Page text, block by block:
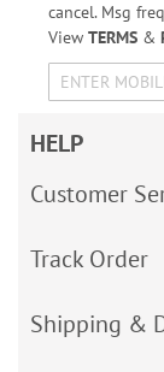
cancel. Msg
View TERMS&
HELP
Customer
Track Order
Shipping &